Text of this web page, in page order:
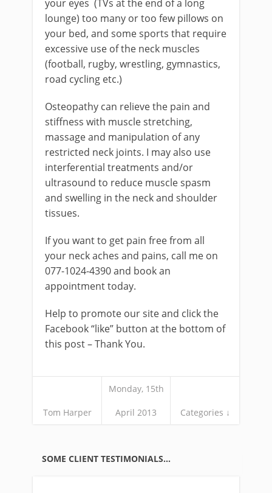
your eyes (TVs at the end of a long
lounge) too many or too few pillows on
your bed, and some sports that require
excessive use of the neck muscles
(football, rugby, wrestling, gymnastics,
road cycling etc.)
Osteopathy can relieve the pain and
stiffness with muscle stretching,
massage and manipulation of any
restricted neck joints. I may also use
interferential treatments and/or
ultrasound to reduce muscle spasm
and swelling in the neck and shoulder
tissues.
If you want to get pain free from all
your neck aches and pains, call me on
077-1024-4390 and book an
appointment today.
Help to promote our site and click the
Facebook “like” button at the bottom of
this post – Thank You.
Tom Harper
Monday, 15th
April 2013 Categories ↓
SOME CLIENT TESTIMONIALS…